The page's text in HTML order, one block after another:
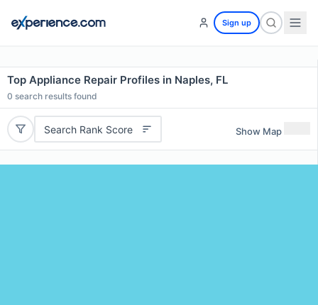
Sign up
Top Appliance Repair Profiles in Naples, FL
0 search results found
Search Rank Score Show Map